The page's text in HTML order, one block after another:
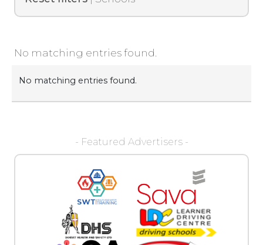
No matching entries found.
No matching entries found.
- Featured Advertisers -